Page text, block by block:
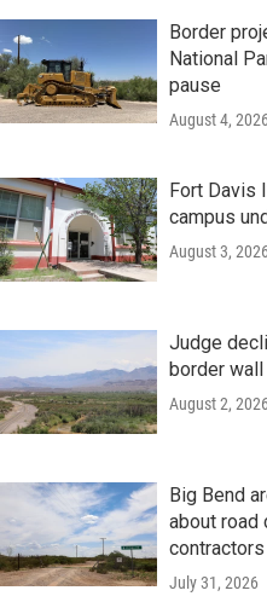
Border
National
pause
August 4,
Fort Davis
campus
August 3,
Judge
border wall
August 2,
Big Bend
about road
July 31, 2026